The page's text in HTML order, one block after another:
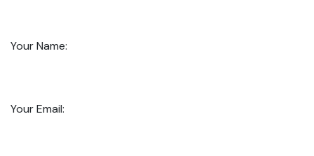
Your Name:
Your Email: